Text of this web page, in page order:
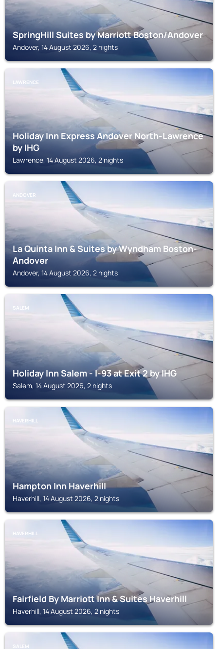
SpringHill Suites by Marriott Boston/Andover
Andover, 14 August 2026, 2 nights
LAWRENCE
Holiday Inn Express Andover North-Lawrence
by IHG
Lawrence, 14 August 2026, 2 nights
ANDOVER
La Quinta Inn & Suites by Wyndham Boston-
Andover
Andover, 14 August 2026, 2 nights
SALEM
Holiday Inn Salem - I-93 at Exit 2 by IHG
Salem, 14 August 2026, 2 nights
HAVERHILL
Hampton Inn Haverhill
Haverhill, 14 August 2026, 2 nights
HAVERHILL
Fairfield By Marriott Inn & Suites Haverhill
Haverhill, 14 August 2026, 2 nights
SALEM